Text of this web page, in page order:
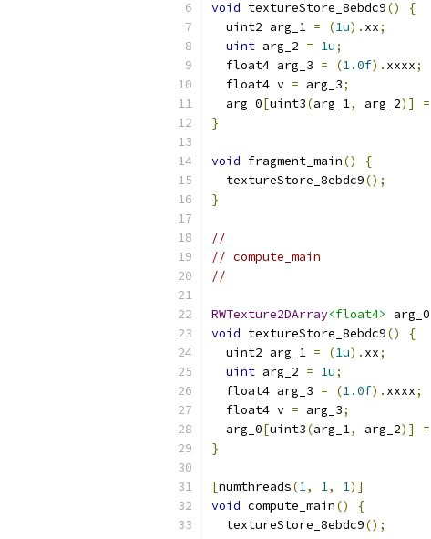
void textureStore_8ebdc9()
{
  uint2 arg_1
= (1u). xx;
uint arg_2 = 1u;
  float4 arg_3
= (1.0f). xxxx;
  float4 v
= arg_3;
  arg_0
[uint3(arg_1, arg_2)] =
}
void fragment_main()
{
  textureStore_8ebdc9
();
}
//
// compute_main
//
RWTexture2DArray<float4> arg_0
void textureStore_8ebdc9()
{
  uint2 arg_1
= (1u). xx;
uint arg_2 = 1u;
  float4 arg_3
= (1.0f). xxxx;
  float4 v
= arg_3;
  arg_0
[uint3(arg_1, arg_2)] =
}
[numthreads(1, 1, 1)]
void compute_main()
{
  textureStore_8ebdc9
();